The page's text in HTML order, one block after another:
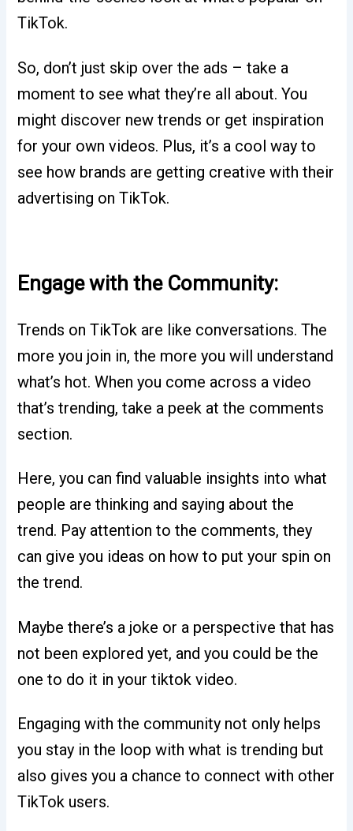
TikTok.
So, don’t just skip over the ads – take a
moment to see what they’re all about. You
might discover new trends or get inspiration
for your own videos. Plus, it’s a cool way to
see how brands are getting creative with their
advertising on TikTok.
Engage with the Community:
Trends on TikTok are like conversations. The
more you join in, the more you will understand
what’s hot. When you come across a video
that’s trending, take a peek at the comments
section.
Here, you can find valuable insights into what
people are thinking and saying about the
trend. Pay attention to the comments, they
can give you ideas on how to put your spin on
the trend.
Maybe there’s a joke or a perspective that has
not been explored yet, and you could be the
one to do it in your tiktok video.
Engaging with the community not only helps
you stay in the loop with what is trending but
also gives you a chance to connect with other
TikTok users.